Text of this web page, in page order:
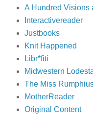
A Hundred Visions
Interactivereader
Justbooks
Knit Happened
Libr*fiti
Midwestern
The Miss
MotherReader
Original Content